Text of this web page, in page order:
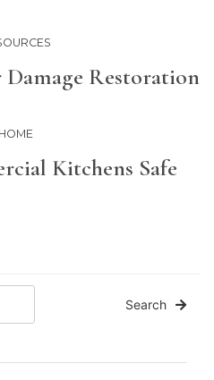
Search
Damage Restoration
HOME
Kitchens Safe